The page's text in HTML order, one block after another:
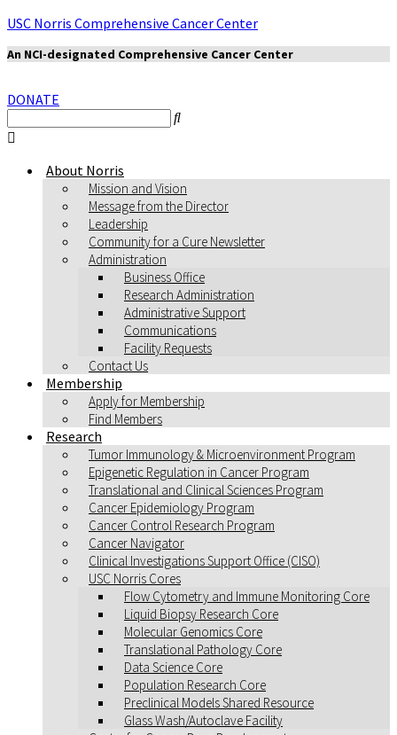
USC Norris Comprehensive Cancer Center
An NCI-designated Comprehensive Cancer Center
DONATE
About Norris
Mission and Vision
Message from the Director
Leadership
Community for a Cure Newsletter
Administration
Business Office
Research Administration
Administrative Support
Communications
Facility Requests
Contact Us
Membership
Apply for Membership
Find Members
Research
Tumor Immunology & Microenvironment Program
Epigenetic Regulation in Cancer Program
Translational and Clinical Sciences Program
Cancer Epidemiology Program
Cancer Control Research Program
Cancer Navigator
Clinical Investigations Support Office (CISO)
USC Norris Cores
Flow Cytometry and Immune Monitoring Core
Liquid Biopsy Research Core
Molecular Genomics Core
Translational Pathology Core
Data Science Core
Population Research Core
Preclinical Models Shared Resource
Glass Wash/Autoclave Facility